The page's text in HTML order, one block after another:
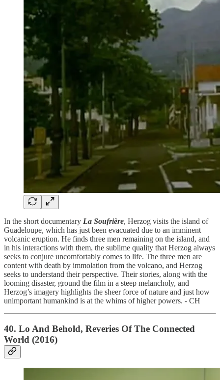
In the short documentary La Soufrière, Herzog visits the island of
Guadeloupe, which has just been evacuated due to an imminent
volcanic eruption. He finds three men remaining on the island, and
in his interactions with them, the sublime quality that Herzog always
seeks to conjure uncomfortably comes to life. The three men are
content with death by immolation from the volcano, and Herzog
seeks to understand their perspective. Their stories, along with the
looming disaster, ground the film in a steep melancholy, and
Herzog’s imagery highlights the sheer force of nature and just how
unimportant humankind is at the whims of higher powers. - CH
40. Lo And Behold, Reveries Of The Connected
World (2016)